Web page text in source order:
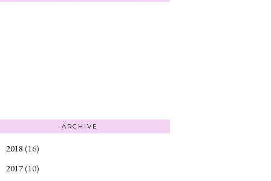
ARCHIVE
2018 (16)
2017(10)